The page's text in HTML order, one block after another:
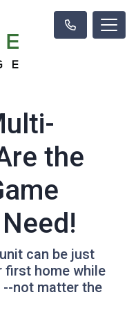
the
can be just
first home while
not matter the